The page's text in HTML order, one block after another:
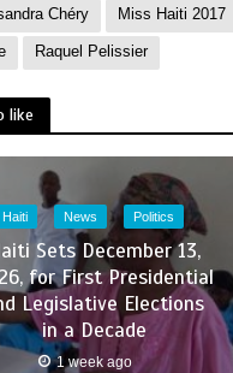
Chéry Miss Haiti 2017
Raquel Pelissier
like
Haiti News Politics
Sets December 13,
for First Presidential
Legislative Elections
in a Decade
1 week ago